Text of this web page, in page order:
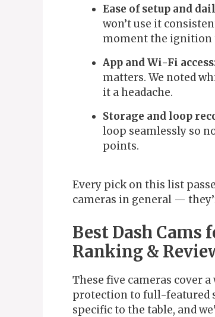
Ease of setup and
won’t use it
moment the ignition
App and Wi-Fi
matters. We noted
it a headache.
Storage and loop
loop seamlessly so
points.
Every pick on this list
cameras in general —
Best Dash Cams
Ranking &
These five cameras cover
protection to full-featured
specific to the table, and